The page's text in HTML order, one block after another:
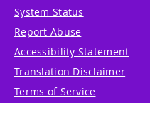
System Status
Report Abuse
Accessibility Statement
Translation Disclaimer
Terms of Service